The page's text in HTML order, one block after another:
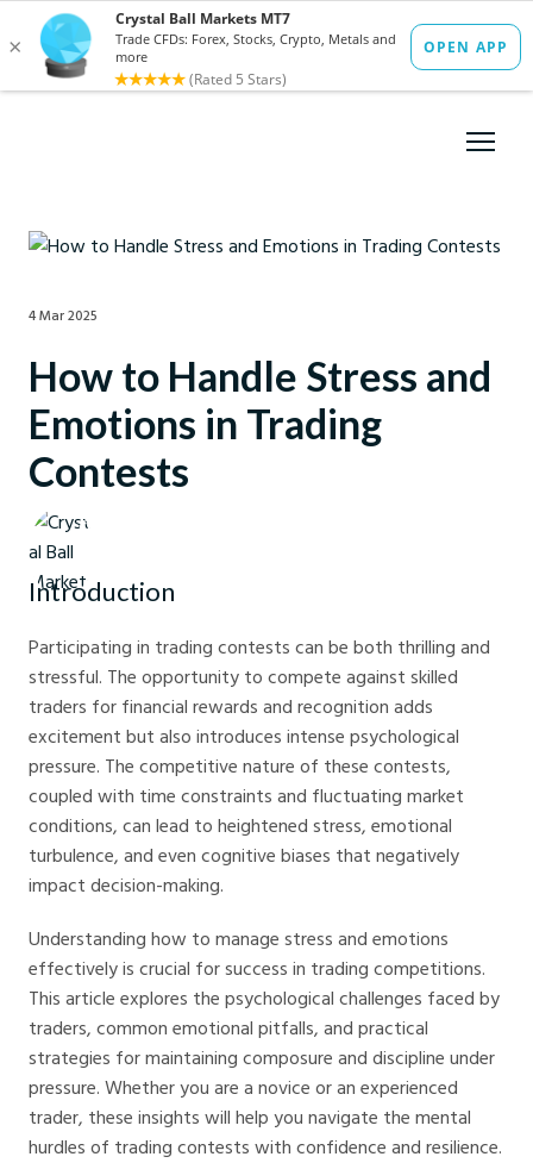
4 Mar 2025
How to Handle Stress and
Emotions in Trading
Contests
Crystal Ball Markets
Introduction
Participating in trading contests can be both thrilling and
stressful. The opportunity to compete against skilled
traders for financial rewards and recognition adds
excitement but also introduces intense psychological
pressure. The competitive nature of these contests,
coupled with time constraints and fluctuating market
conditions, can lead to heightened stress, emotional
turbulence, and even cognitive biases that negatively
impact decision-making.
Understanding how to manage stress and emotions
effectively is crucial for success in trading competitions.
This article explores the psychological challenges faced by
traders, common emotional pitfalls, and practical
strategies for maintaining composure and discipline under
pressure. Whether you are a novice or an experienced
trader, these insights will help you navigate the mental
hurdles of trading contests with confidence and resilience.